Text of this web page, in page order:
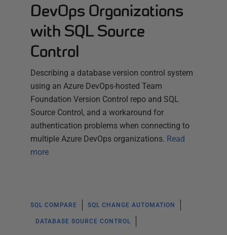
DevOps Organizations
with SQL Source
Control
Describing a database version control system
using an Azure DevOps-hosted Team
Foundation Version Control repo and SQL
Source Control, and a workaround for
authentication problems when connecting to
multiple Azure DevOps organizations. Read
more
SQL COMPARE SQL CHANGE AUTOMATION
DATABASE SOURCE CONTROL